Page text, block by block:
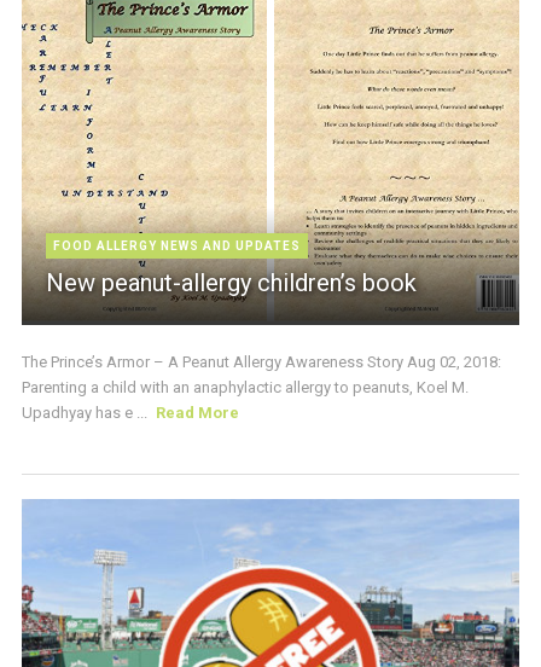
FOOD ALLERGY NEWS AND UPDATES
New peanut-allergy children’s book
The Prince’s Armor – A Peanut Allergy Awareness Story Aug 02, 2018:
Parenting a child with an anaphylactic allergy to peanuts, Koel M.
Upadhyay has e ... Read More